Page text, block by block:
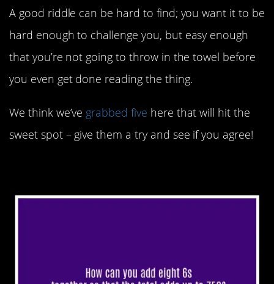
A good riddle can be hard to find; you want it to be
hard enough to challenge you, but easy enough
that you’re not going to throw in the towel before
you even get done reading the thing.
We think we’ve grabbed five here that will hit the
sweet spot – give them a try and see if you agree!